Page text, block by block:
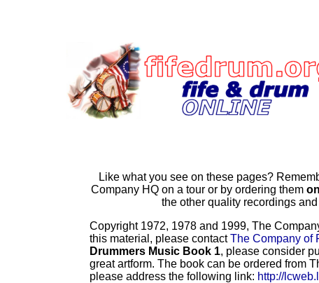
Like what you see on these pages?
Company HQ on a tour or by ordering them
the other quality recordings
Copyright 1972, 1978 and 1999, The
this material, please contactThe Company of
Drummers Music Book 1, please consider
great artform. The book can be ordered from
please address the following link: http://